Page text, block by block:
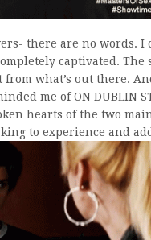
there are no words.
captivated.
what’s out there.
me of ON DUBLIN
hearts of the two
to experience and